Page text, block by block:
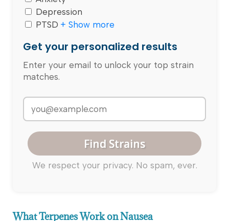
Depression
PTSD + Show more
Get your personalized results
Enter your email to unlock your top strain
matches.
Find Strains
We respect your privacy. No spam, ever.
What Terpenes Work on Nausea